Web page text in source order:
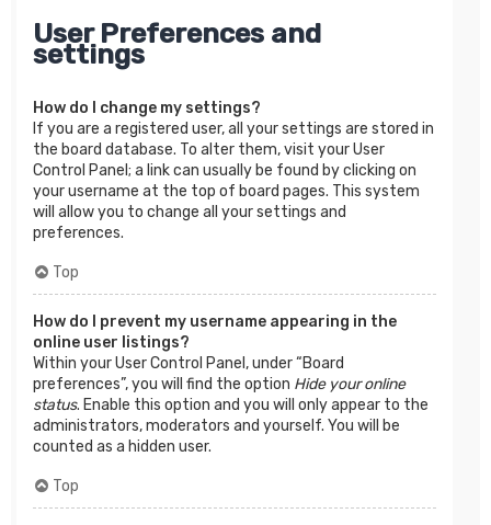
User Preferences and
settings
How do I change my settings?
If you are a registered user, all your settings are stored in
the board database. To alter them, visit your User
Control Panel; a link can usually be found by clicking on
your username at the top of board pages. This system
will allow you to change all your settings and
preferences.
Top
How do I prevent my username appearing in the
online user listings?
Within your User Control Panel, under “Board
preferences”, you will find the option Hide your online
status. Enable this option and you will only appear to the
administrators, moderators and yourself. You will be
counted as a hidden user.
Top